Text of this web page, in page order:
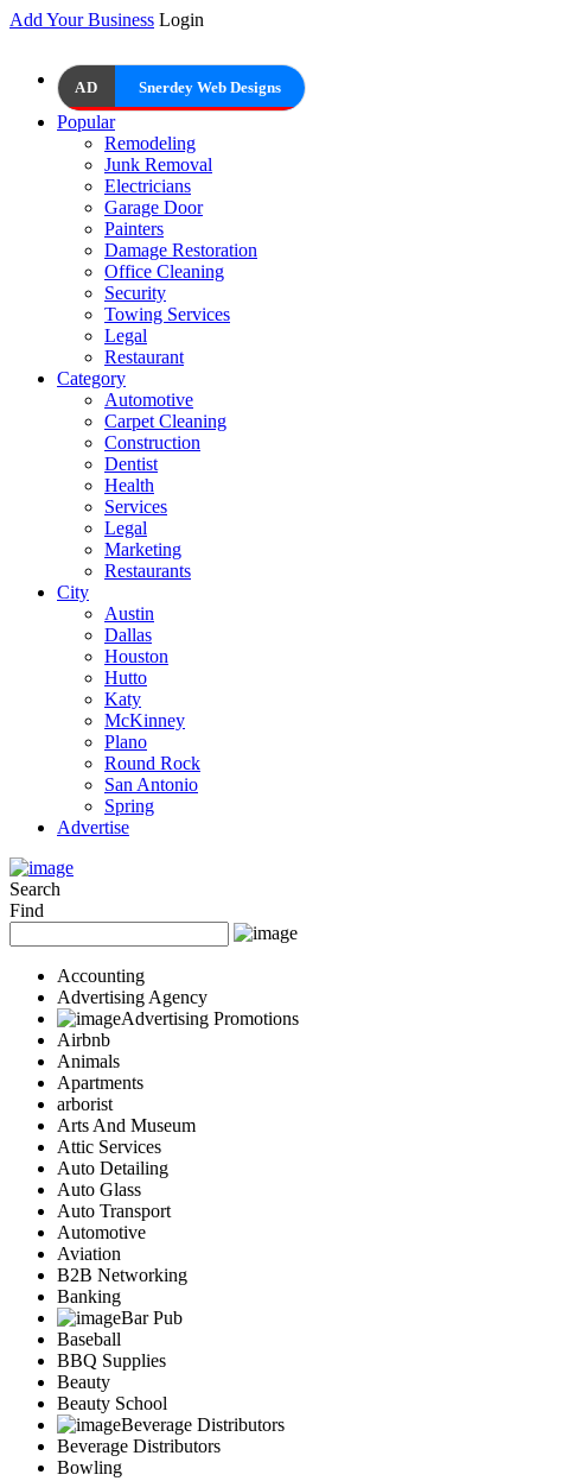
Add Your Business Login
AD Snerdey Web Designs
Popular
Remodeling
Junk Removal
Electricians
Garage Door
Painters
Damage Restoration
Office Cleaning
Security
Towing Services
Legal
Restaurant
Category
Automotive
Carpet Cleaning
Construction
Dentist
Health
Services
Legal
Marketing
Restaurants
City
Austin
Dallas
Houston
Hutto
Katy
McKinney
Plano
Round Rock
San Antonio
Spring
Advertise
Search
Find
Accounting
Advertising Agency
Advertising Promotions
Airbnb
Animals
Apartments
arborist
Arts And Museum
Attic Services
Auto Detailing
Auto Glass
Auto Transport
Automotive
Aviation
B2B Networking
Banking
Bar Pub
Baseball
BBQ Supplies
Beauty
Beauty School
Beverage Distributors
Beverage Distributors
Bowling